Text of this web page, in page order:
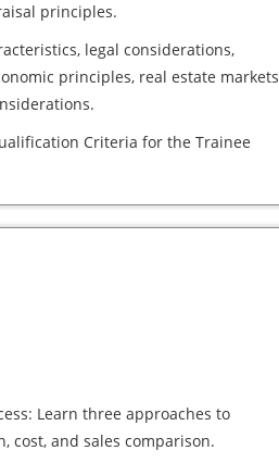
principles.
legal considerations,
principles, real estate markets
Criteria for the Trainee
Learn three approaches to
cost, and sales comparison.